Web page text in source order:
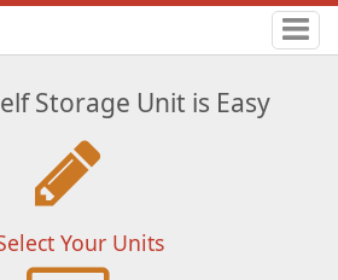
Storage Unit is Easy
Your Units